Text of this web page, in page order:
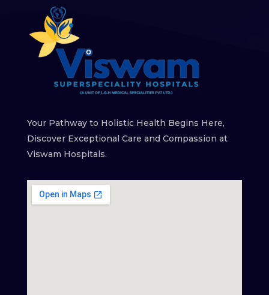
Your Pathway to Holistic Health Begins Here,
Discover Exceptional Care and Compassion at
Viswam Hospitals.